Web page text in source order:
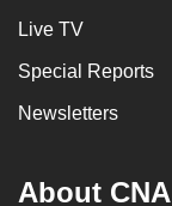
Live TV
Special Reports
Newsletters
About CNA